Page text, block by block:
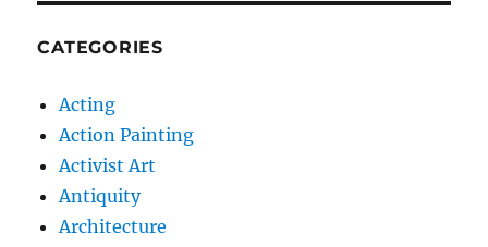
CATEGORIES
Acting
Action Painting
Activist Art
Antiquity
Architecture